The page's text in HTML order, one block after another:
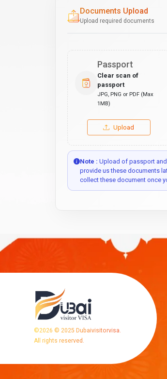
Documents Upload
Upload required documents
Passport
Clear scan of
passport
JPG, PNG or PDF (Max
1MB)
Upload
Note : Upload of passport
provide us these documents
collect these document once
©2026 © 2025 Dubaivisitorvisa.
All rights reserved.